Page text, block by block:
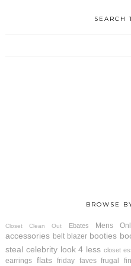
SEARCH
BROWSE
Closet Clean Out Ebates Mens
accessories belt blazer booties
steal celebrity look 4 less closet
earrings flats friday faves frugal